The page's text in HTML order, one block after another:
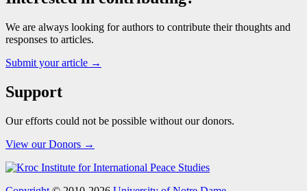
We are always looking for authors to contribute their thoughts and
responses to articles.
Submit your article →
Support
Our efforts could not be possible without our donors.
View our Donors →